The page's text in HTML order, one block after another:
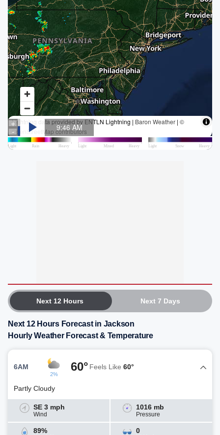
Next 12 Hours Next 7 Days
Next 12 Hours Forecast in Jackson
Hourly Weather Forecast & Temperature
6AM
2%
60° Feels Like 60°
Partly Cloudy
SE 3 mph
Wind
1016 mb
Pressure
89% 0